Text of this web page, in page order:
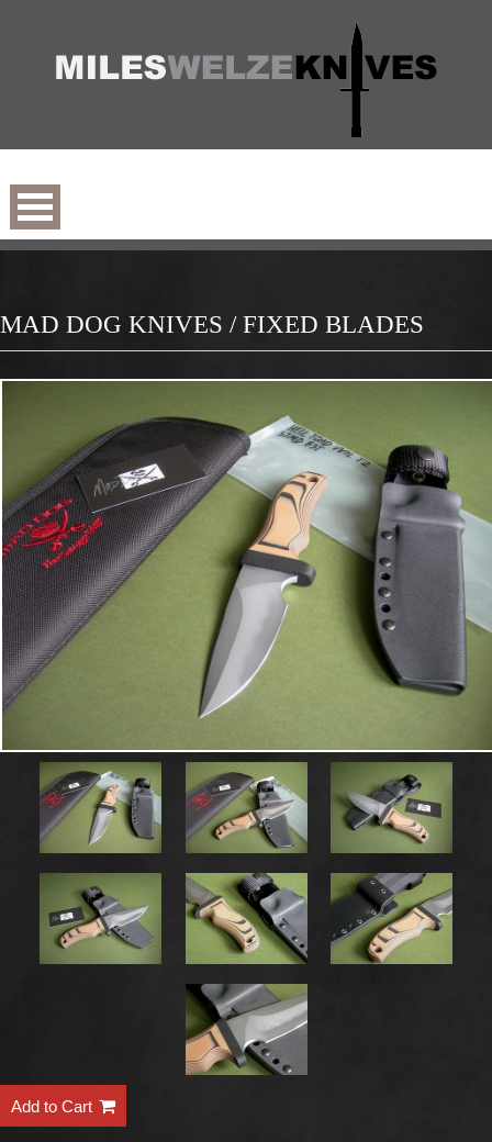
MAD DOG KNIVES / FIXED BLADES
Add to Cart